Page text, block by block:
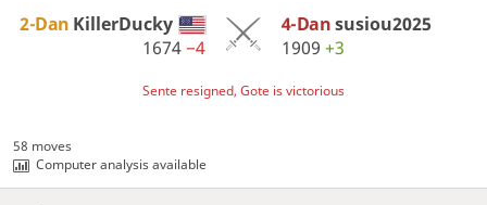
2-Dan KillerDucky
1674−4
4-Dansusiou2025
1909 +3
Sente resigned, Gote is victorious
58 moves
Computer analysis available